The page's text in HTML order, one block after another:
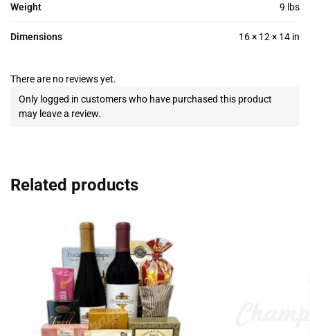
Weight 9 lbs
Dimensions 16 × 12 × 14 in
There are no reviews yet.
Only logged in customers who have purchased this product
may leave a review.
Related products